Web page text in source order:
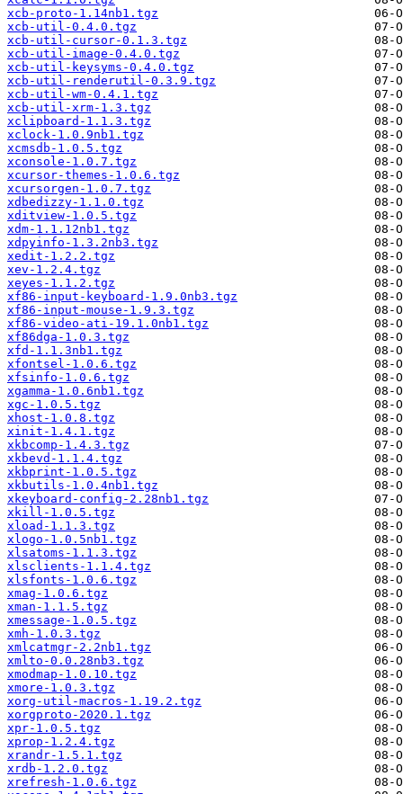
xcb-proto-1.14nb1.tgz
xcb-util-0.4.0.tgz
xcb-util-cursor-0.1.3.tgz
xcb-util-image-0.4.0.tgz
xcb-util-keysyms-0.4.0.tgz
xcb-util-renderutil-0.3.9.tgz
xcb-util-wm-0.4.1.tgz
xcb-util-xrm-1.3.tgz
xclipboard-1.1.3.tgz
xclock-1.0.9nb1.tgz
xcmsdb-1.0.5.tgz
xconsole-1.0.7.tgz
xcursor-themes-1.0.6.tgz
xcursorgen-1.0.7.tgz
xdbedizzy-1.1.0.tgz
xditview-1.0.5.tgz
xdm-1.1.12nb1.tgz
xdpyinfo-1.3.2nb3.tgz
xedit-1.2.2.tgz
xev-1.2.4.tgz
xeyes-1.1.2.tgz
xf86-input-keyboard-1.9.0nb3.tgz
xf86-input-mouse-1.9.3.tgz
xf86-video-ati-19.1.0nb1.tgz
xf86dga-1.0.3.tgz
xfd-1.1.3nb1.tgz
xfontsel-1.0.6.tgz
xfsinfo-1.0.6.tgz
xgamma-1.0.6nb1.tgz
xgc-1.0.5.tgz
xhost-1.0.8.tgz
xinit-1.4.1.tgz
xkbcomp-1.4.3.tgz
xkbevd-1.1.4.tgz
xkbprint-1.0.5.tgz
xkbutils-1.0.4nb1.tgz
xkeyboard-config-2.28nb1.tgz
xkill-1.0.5.tgz
xload-1.1.3.tgz
xlogo-1.0.5nb1.tgz
xlsatoms-1.1.3.tgz
xlsclients-1.1.4.tgz
xlsfonts-1.0.6.tgz
xmag-1.0.6.tgz
xman-1.1.5.tgz
xmessage-1.0.5.tgz
xmh-1.0.3.tgz
xmlcatmgr-2.2nb1.tgz
xmlto-0.0.28nb3.tgz
xmodmap-1.0.10.tgz
xmore-1.0.3.tgz
xorg-util-macros-1.19.2.tgz
xorgproto-2020.1.tgz
xpr-1.0.5.tgz
xprop-1.2.4.tgz
xrandr-1.5.1.tgz
xrdb-1.2.0.tgz
xrefresh-1.0.6.tgz